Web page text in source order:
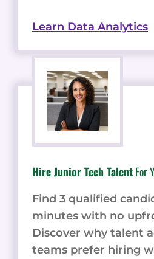
Learn Data Analytics
Hire Junior Tech TalentFor
Find 3 qualified
minutes with no
Discover why talent
teams prefer hiring